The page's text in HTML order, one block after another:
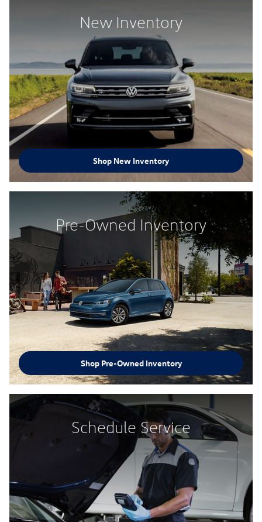
New Inventory
Shop New Inventory
Pre-Owned Inventory
Shop Pre-Owned Inventory
Schedule Service